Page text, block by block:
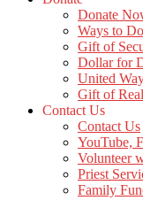
Donate
Ways to
Gift of
Dollar for
United
Gift of
Contact Us
Contact Us
YouTube,
Volunteer
Priest
Family